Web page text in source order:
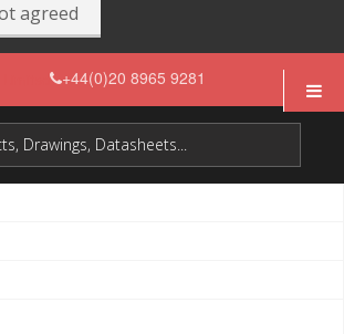
agreed
+44(0)20 8965 9281